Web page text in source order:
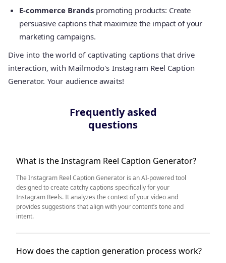
E-commerce Brands promoting products: Create
persuasive captions that maximize the impact of your
marketing campaigns.
Dive into the world of captivating captions that drive
interaction, with Mailmodo's Instagram Reel Caption
Generator. Your audience awaits!
Frequently asked
questions
What is the Instagram Reel Caption Generator?
The Instagram Reel Caption Generator is an AI-powered tool
designed to create catchy captions specifically for your
Instagram Reels. It analyzes the context of your video and
provides suggestions that align with your content’s tone and
intent.
How does the caption generation process work?